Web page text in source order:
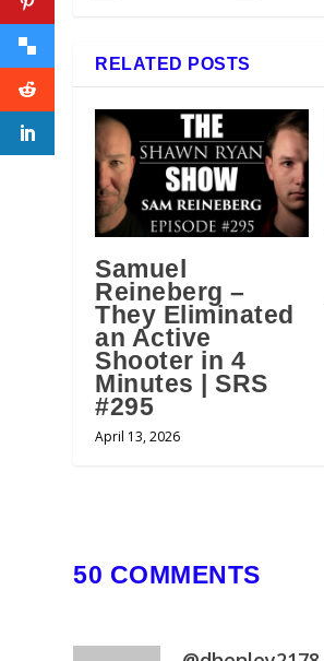
RELATED POSTS
Samuel
Reineberg –
They Eliminated
an Active
Shooter in 4
Minutes | SRS
#295
April 13, 2026
50 COMMENTS